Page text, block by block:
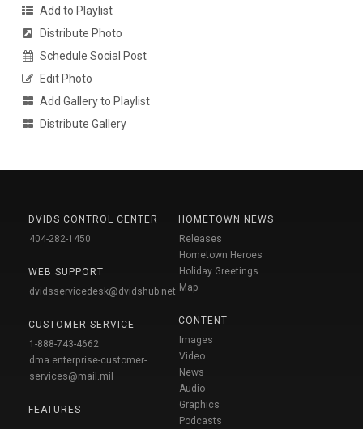
Add to Playlist
Distribute Photo
Schedule Social Post
Edit Photo
Add Gallery to Playlist
Distribute Gallery
DVIDS CONTROL CENTER
404-282-1450
WEB SUPPORT
dvidsservicedesk@dvidshub.net
CUSTOMER SERVICE
1-888-743-4662
dma.enterprise-customer-
services@mail.mil
FEATURES
HOMETOWN NEWS
Releases
Hometown Heroes
Holiday Greetings
Map
CONTENT
Images
Video
News
Audio
Graphics
Podcasts